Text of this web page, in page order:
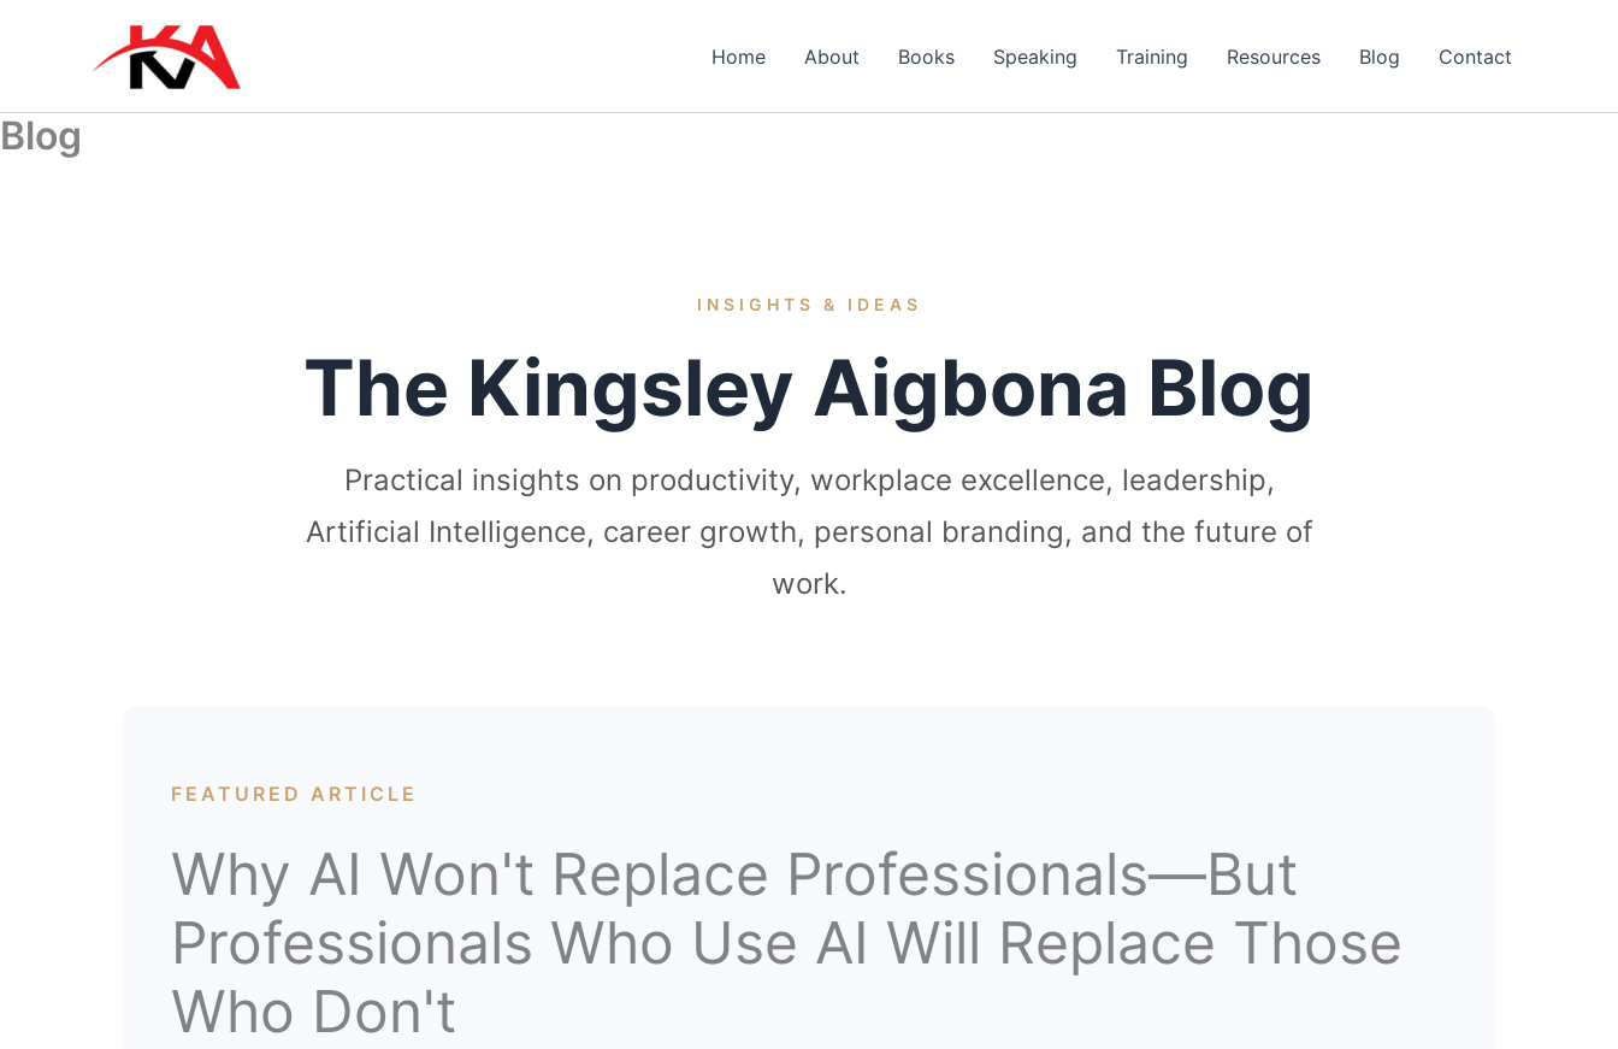
Home About Books Speaking Training Resources Blog Contact
Blog
INSIGHTS & IDEAS
The Kingsley Aigbona Blog
Practical insights on productivity, workplace excellence, leadership,
Artificial Intelligence, career growth, personal branding, and the future of
work.
FEATURED ARTICLE
Why AI Won't Replace Professionals—But
Professionals Who Use AI Will Replace Those
Who Don't